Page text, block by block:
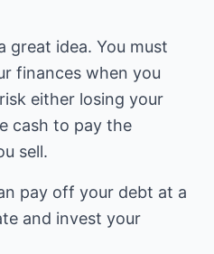
great idea. You must
finances when you
either losing your
cash to pay the
sell.
pay off your debt at a
and invest your